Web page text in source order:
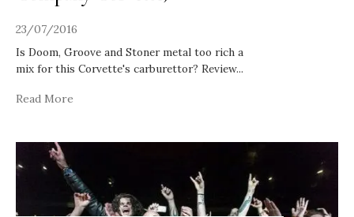
23/07/2016
Is Doom, Groove and Stoner metal too rich a
mix for this Corvette's carburettor? Review...
Read More